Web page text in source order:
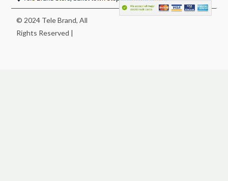
© 2024 Tele Brand, All
Rights Reserved |